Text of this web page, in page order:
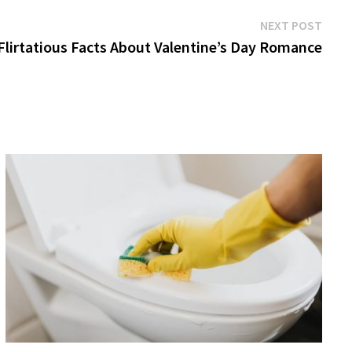
NEXT POSTNext
post:
Facts About Valentine’s Day Romance